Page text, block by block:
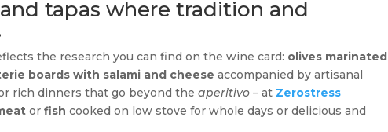
tapas where tradition and
the research you can find on the wine card: olives marinated
boards with salami and cheese accompanied by artisanal
rich dinners that go beyond the aperitivo– at Zerostress
or fish cooked on low stove for whole days or delicious and